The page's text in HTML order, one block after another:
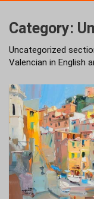
Category:
Uncategorized
Valencian in English